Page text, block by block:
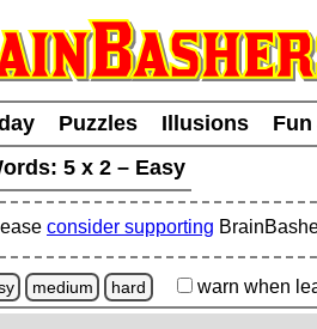
Puzzles Illusions
5 x 2 – Easy
consider supporting
medium hard warn when